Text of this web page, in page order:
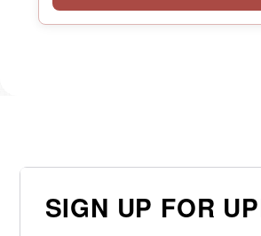
SIGN UP FOR